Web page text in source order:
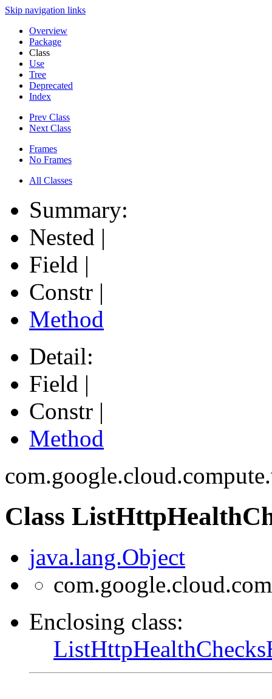
Skip navigation links
Overview
Package
Class
Use
Tree
Deprecated
Index
Prev Class
Next Class
Frames
No Frames
All Classes
Summary:
Nested |
Field |
Constr |
Method
Detail:
Field |
Constr |
Method
Class
java.lang.Object
Enclosing class: